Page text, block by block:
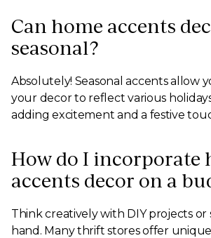
Can home accents
seasonal?
Absolutely! Seasonal accents allow
your decor to reflect various
adding excitement and a festive
How do I incorporate
accents decor on a
Think creatively with DIY projects or
hand. Many thrift stores offer